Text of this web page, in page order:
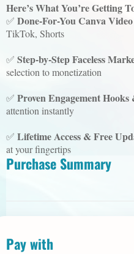
Here’s What You’re Getting
✅ Done-For-You Canva
TikTok, Shorts
✅ Step-by-Step Faceless
selection to monetization
✅ Proven Engagement Hooks
attention instantly
✅ Lifetime Access & Free
at your fingertips
Purchase Summary
Pay with